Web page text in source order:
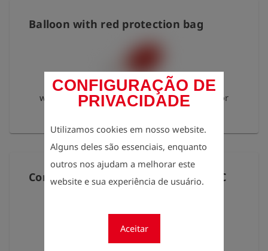
CONFIGURAÇÃO DE
PRIVACIDADE
Utilizamos cookies em nosso website.
Alguns deles são essenciais, enquanto
outros nos ajudam a melhorar este
website e sua experiência de usuário.
Aceitar
Balloon with red protection bag
with connection nipple series 21, ball valve for
Connecting hose PUR 2m S21N-S20C